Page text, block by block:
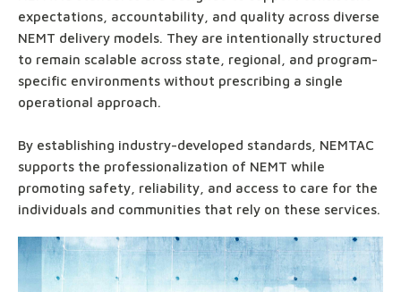
expectations, accountability, and quality across diverse
NEMT delivery models. They are intentionally structured
to remain scalable across state, regional, and program-
specific environments without prescribing a single
operational approach.
By establishing industry-developed standards, NEMTAC
supports the professionalization of NEMT while
promoting safety, reliability, and access to care for the
individuals and communities that rely on these services.